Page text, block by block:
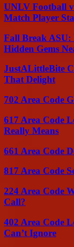
UNLV Football
Match Player
Fall Break ASU:
Hidden Gems
JustALittleBite
That Delight
702 Area Code
617 Area Code
Really Means
661 Area Code
817 Area Code
224 Area Code
Call?
402 Area Code
Can’t Ignore